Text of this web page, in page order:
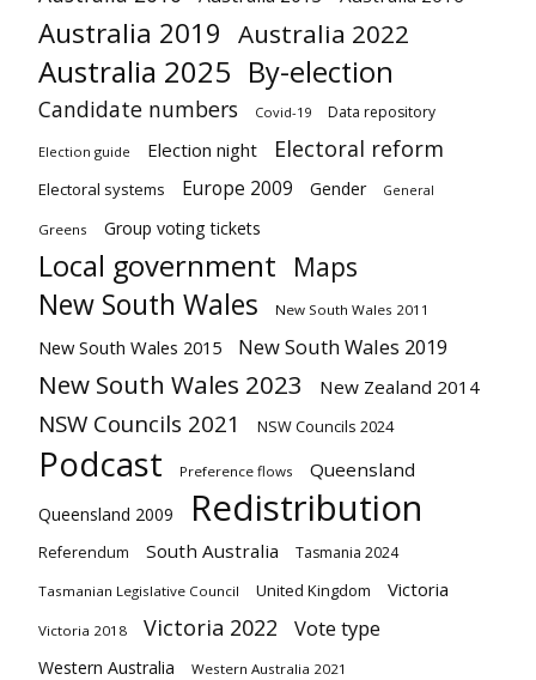
Australia 2019 Australia 2022
Australia 2025 By-election
Candidate numbers Covid-19 Data repository
Election guide Election night Electoral reform
Electoral systems Europe 2009 Gender General
Greens Group voting tickets
Local government Maps
New South Wales New South Wales 2011
New South Wales 2015 New South Wales 2019
New South Wales 2023 New Zealand 2014
NSW Councils 2021 NSW Councils 2024
Podcast Preference flows Queensland
Queensland 2009 Redistribution
Referendum South Australia Tasmania 2024
Tasmanian Legislative Council United Kingdom Victoria
Victoria 2018 Victoria 2022 Vote type
Western Australia Western Australia 2021